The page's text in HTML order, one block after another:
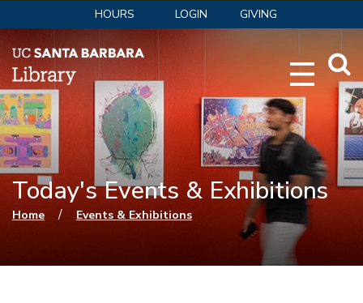
HOURS LOGIN GIVING
Today's Events & Exhibitions
You are here
Home / Events & Exhibitions